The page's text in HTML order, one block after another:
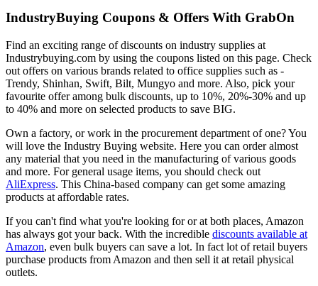
IndustryBuying Coupons & Offers With GrabOn
Find an exciting range of discounts on industry supplies at
Industrybuying.com by using the coupons listed on this page. Check
out offers on various brands related to office supplies such as -
Trendy, Shinhan, Swift, Bilt, Mungyo and more. Also, pick your
favourite offer among bulk discounts, up to 10%, 20%-30% and up
to 40% and more on selected products to save BIG.
Own a factory, or work in the procurement department of one? You
will love the Industry Buying website. Here you can order almost
any material that you need in the manufacturing of various goods
and more. For general usage items, you should check out
AliExpress. This China-based company can get some amazing
products at affordable rates.
If you can't find what you're looking for or at both places, Amazon
has always got your back. With the incredible discounts available at
Amazon, even bulk buyers can save a lot. In fact lot of retail buyers
purchase products from Amazon and then sell it at retail physical
outlets.